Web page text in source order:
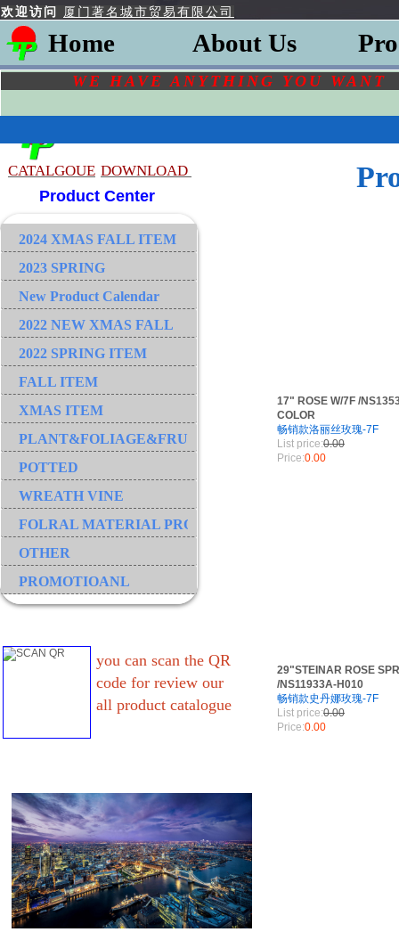
欢迎访问 厦门著名城市贸易有限公司
Home About Us
WE HAVE ANYTHING YOU
CATALGOUE DOWNLOAD
Product Center
17" ROSE W/7F /
COLOR
畅销款洛丽丝玫瑰-7F
List price:0.00
Price:0.00
29"STEINAR ROSE
/NS11933A-H010
畅销款史丹娜玫瑰-7F
List price:0.00
Price:0.00
2024 XMAS FALL ITEM
2023 SPRING
New Product Calendar
2022 NEW XMAS FALL
2022 SPRING ITEM
FALL ITEM
XMAS ITEM
PLANT&FOLIAGE&FRUIT&GRASS&BRANCH
POTTED
WREATH VINE
FOLRAL MATERIAL PRODUCT
OTHER
PROMOTIOANL
you can scan the QR
code for review our
all product catalogue